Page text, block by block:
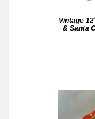
Vintage
& Santa